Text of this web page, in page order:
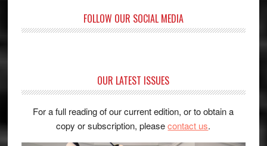
FOLLOW OUR SOCIAL MEDIA
OUR LATEST ISSUES
For a full reading of our current edition, or to obtain a
copy or subscription, pleasecontact us.